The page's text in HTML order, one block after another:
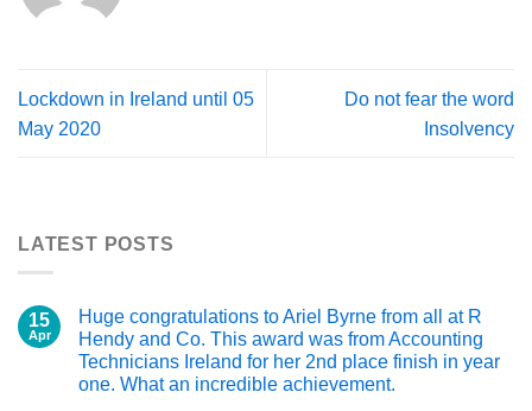
Lockdown in Ireland until 05
May 2020
Do not fear the word
Insolvency
LATEST POSTS
15
Apr
Huge congratulations to Ariel Byrne from all at R
Hendy and Co. This award was from Accounting
Technicians Ireland for her 2nd place finish in year
one. What an incredible achievement.